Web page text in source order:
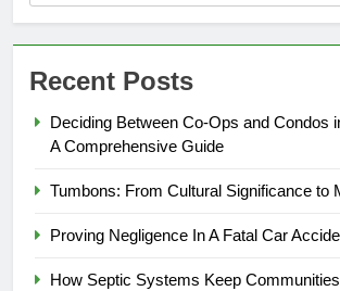
Recent Posts
Deciding Between Co-Ops and Condos
A Comprehensive Guide
Tumbons: From Cultural Significance to
Proving Negligence In A Fatal Car
How Septic Systems Keep